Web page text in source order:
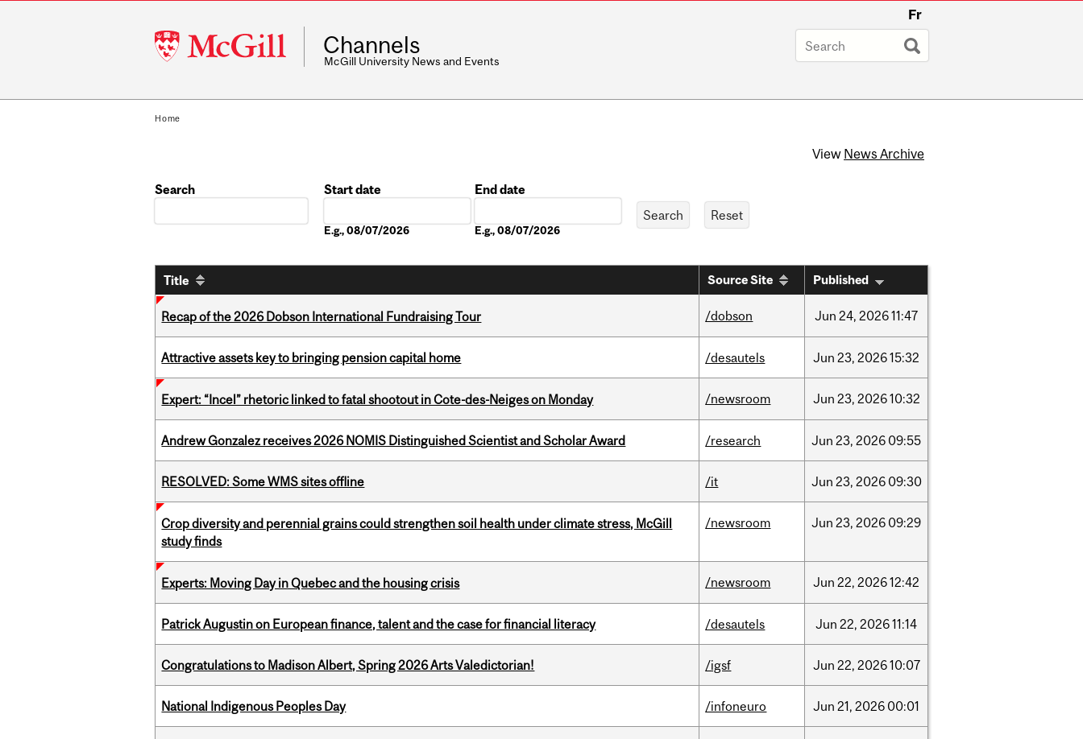
McGill
University
Fr
Channels
McGill University News and Events
Home
View News Archive
Search
Start date
E.g., 08/07/2026
End date
E.g., 08/07/2026
Title Source Site Published
Recap of the 2026 Dobson International Fundraising Tour /dobson Jun 24, 202611:47
Attractive assets key to bringing pension capital home /desautels Jun 23, 202615:32
Expert: “Incel” rhetoric linked to fatal shootout in Cote-des-Neiges on Monday /newsroom Jun 23, 202610:32
Andrew Gonzalez receives 2026 NOMIS Distinguished Scientist and Scholar Award /research Jun 23, 2026 09:55
RESOLVED: Some WMS sites offline /it Jun 23, 2026 09:30
Crop diversity and perennial grains could strengthen soil health under climate stress, McGill
study finds
/newsroom Jun 23, 2026 09:29
Experts: Moving Day in Quebec and the housing crisis /newsroom Jun 22, 202612:42
Patrick Augustin on European finance, talent and the case for financial literacy /desautels Jun 22, 202611:14
Congratulations to Madison Albert, Spring 2026 Arts Valedictorian! /igsf Jun 22, 202610:07
National Indigenous Peoples Day /infoneuro Jun 21, 2026 00:01